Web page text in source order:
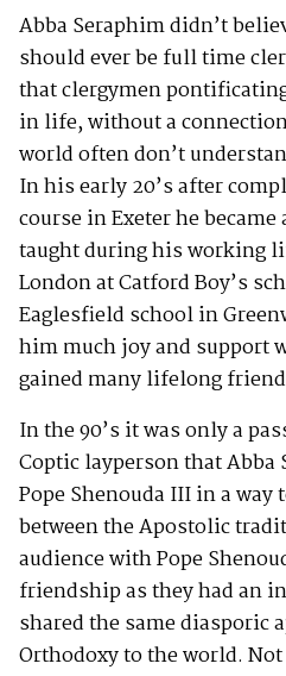
Abba Seraphim didn’t
should ever be full time
that clergymen
in life, without a
world often don’t
In his early 20’s after
course in Exeter he
taught during his working
London at Catford Boy’s
Eaglesfield school in
him much joy and support
gained many lifelong
In the 90’s it was only a
Coptic layperson that Abba
Pope Shenouda III in a
between the Apostolic
audience with Pope
friendship as they had an
shared the same diasporic
Orthodoxy to the world.